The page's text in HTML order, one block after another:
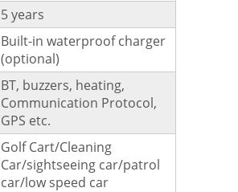
5 years
Built-in waterproof charger
(optional)
BT, buzzers, heating,
Communication Protocol,
GPS etc.
Golf Cart/Cleaning
Car/sightseeing car/patrol
car/low speed car